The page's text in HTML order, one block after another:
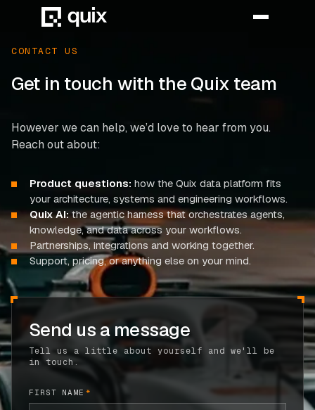
HOME
AUTOMOTIVE
MANUFACTURING
AEROSPACE
DEFENCE
ENERGY
CASE STUDIES
USE CASES
CONTACT US
Get in touch with the Quix team
However we can help, we’d love to hear from you.
Reach out about:
Product questions: how the Quix data platform fits
your architecture, systems and engineering workflows.
Quix AI:the agentic harness that orchestrates agents,
knowledge, and data across your workflows.
Partnerships, integrations and working together.
Support, pricing, or anything else on your mind.
Send us a message
Tell us a little about yourself and we'll be
in touch.
FIRST NAME *